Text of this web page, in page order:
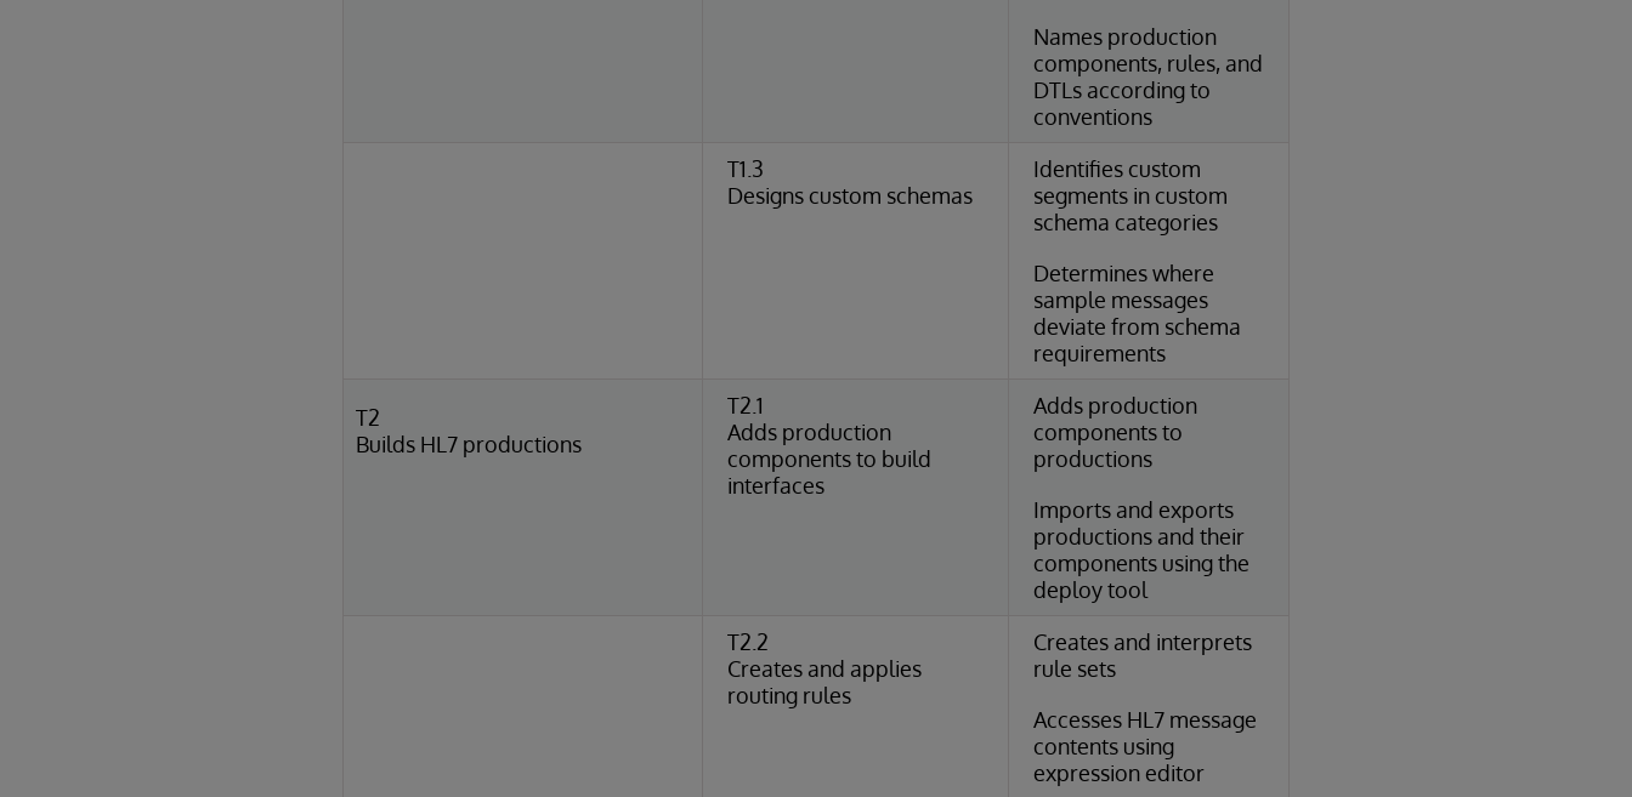
Names production
components, rules, and
DTLs according to
conventions
T1.3
Designs custom schemas
Identifies custom
segments in custom
schema categories
Determines where
sample messages
deviate from schema
requirements
T2
Builds HL7 productions
T2.1
Adds production
components to build
interfaces
Adds production
components to
productions
Imports and exports
productions and their
components using the
deploy tool
T2.2
Creates and applies
routing rules
Creates and interprets
rule sets
Accesses HL7 message
contents using
expression editor